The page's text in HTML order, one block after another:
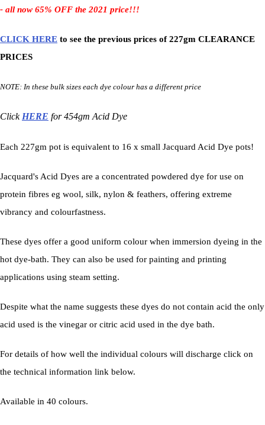
- all now 65% OFF the 2021 price!!!
CLICK HERE to see the previous prices of 227gm CLEARANCE
PRICES
NOTE: In these bulk sizes each dye colour has a different price
Click HERE for 454gm Acid Dye
Each 227gm pot is equivalent to 16 x small Jacquard Acid Dye pots!
Jacquard's Acid Dyes are a concentrated powdered dye for use on
protein fibres eg wool, silk, nylon & feathers, offering extreme
vibrancy and colourfastness.
These dyes offer a good uniform colour when immersion dyeing in the
hot dye-bath. They can also be used for painting and printing
applications using steam setting.
Despite what the name suggests these dyes do not contain acid the only
acid used is the vinegar or citric acid used in the dye bath.
For details of how well the individual colours will discharge click on
the technical information link below.
Available in 40 colours.